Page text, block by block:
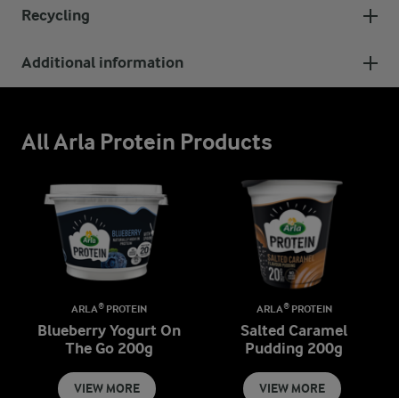
Recycling
Additional information
All Arla Protein Products
ARLA® PROTEIN
Blueberry Yogurt On
The Go 200g
VIEW MORE
ARLA® PROTEIN
Salted Caramel
Pudding 200g
VIEW MORE